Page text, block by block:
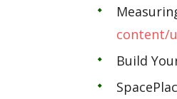
content/
Build